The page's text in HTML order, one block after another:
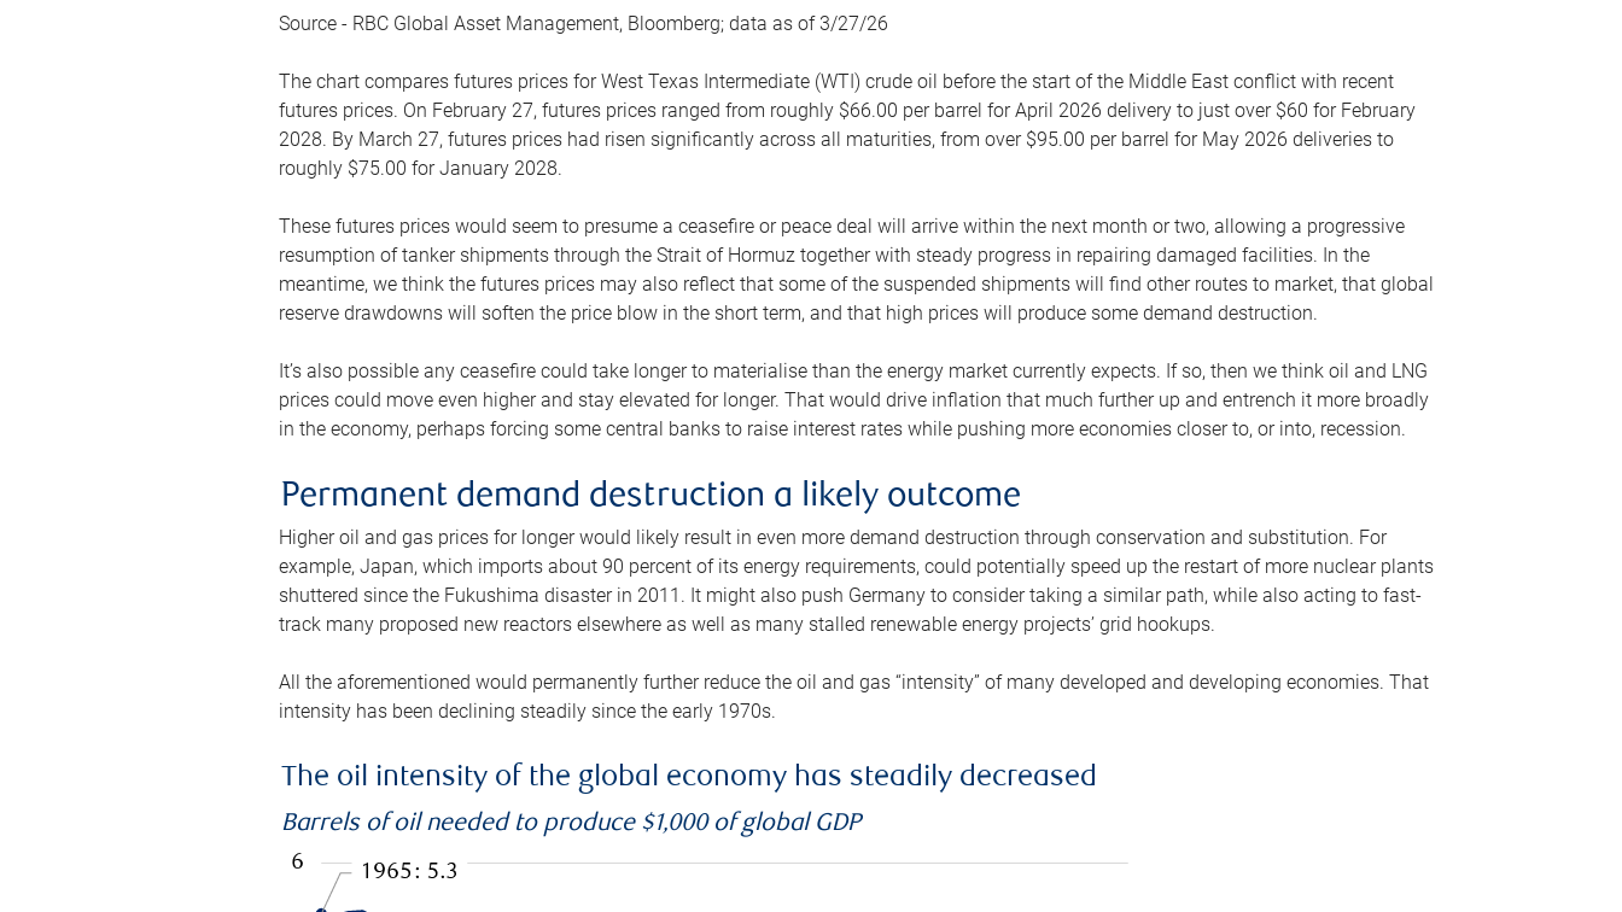
Source - RBC Global Asset Management, Bloomberg; data as of 3/27/26
The chart compares futures prices for West Texas Intermediate (WTI) crude oil before the start of the Middle East conflict with recent
futures prices. On February 27, futures prices ranged from roughly $66.00 per barrel for April 2026 delivery to just over $60 for February
2028. By March 27, futures prices had risen significantly across all maturities, from over $95.00 per barrel for May 2026 deliveries to
roughly $75.00 for January 2028.
These futures prices would seem to presume a ceasefire or peace deal will arrive within the next month or two, allowing a progressive
resumption of tanker shipments through the Strait of Hormuz together with steady progress in repairing damaged facilities. In the
meantime, we think the futures prices may also reflect that some of the suspended shipments will find other routes to market, that global
reserve drawdowns will soften the price blow in the short term, and that high prices will produce some demand destruction.
It’s also possible any ceasefire could take longer to materialise than the energy market currently expects. If so, then we think oil and LNG
prices could move even higher and stay elevated for longer. That would drive inflation that much further up and entrench it more broadly
in the economy, perhaps forcing some central banks to raise interest rates while pushing more economies closer to, or into, recession.
Permanent demand destruction a likely outcome
Higher oil and gas prices for longer would likely result in even more demand destruction through conservation and substitution. For
example, Japan, which imports about 90 percent of its energy requirements, could potentially speed up the restart of more nuclear plants
shuttered since the Fukushima disaster in 2011. It might also push Germany to consider taking a similar path, while also acting to fast-
track many proposed new reactors elsewhere as well as many stalled renewable energy projects’ grid hookups.
All the aforementioned would permanently further reduce the oil and gas “intensity” of many developed and developing economies. That
intensity has been declining steadily since the early 1970s.
The oil intensity of the global economy has steadily decreased
Barrels of oil needed to produce $1,000 of global GDP